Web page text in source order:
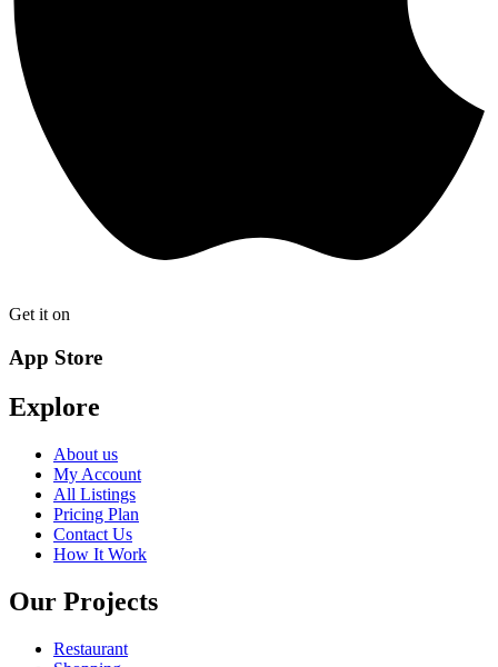
Get it on
App Store
Explore
About us
My Account
All Listings
Pricing Plan
Contact Us
How It Work
Our Projects
Restaurant